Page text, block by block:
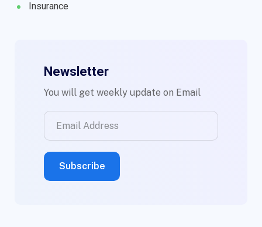
Insurance
Newsletter
You will get weekly update on Email